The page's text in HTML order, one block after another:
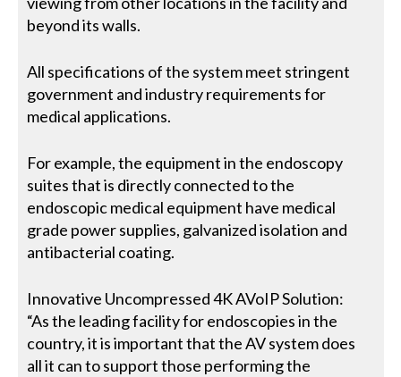
beyond its walls.
All specifications of the system meet stringent
government and industry requirements for
medical applications.
For example, the equipment in the endoscopy
suites that is directly connected to the
endoscopic medical equipment have medical
grade power supplies, galvanized isolation and
antibacterial coating.
Innovative Uncompressed 4K AVoIP Solution:
“As the leading facility for endoscopies in the
country, it is important that the AV system does
all it can to support those performing the